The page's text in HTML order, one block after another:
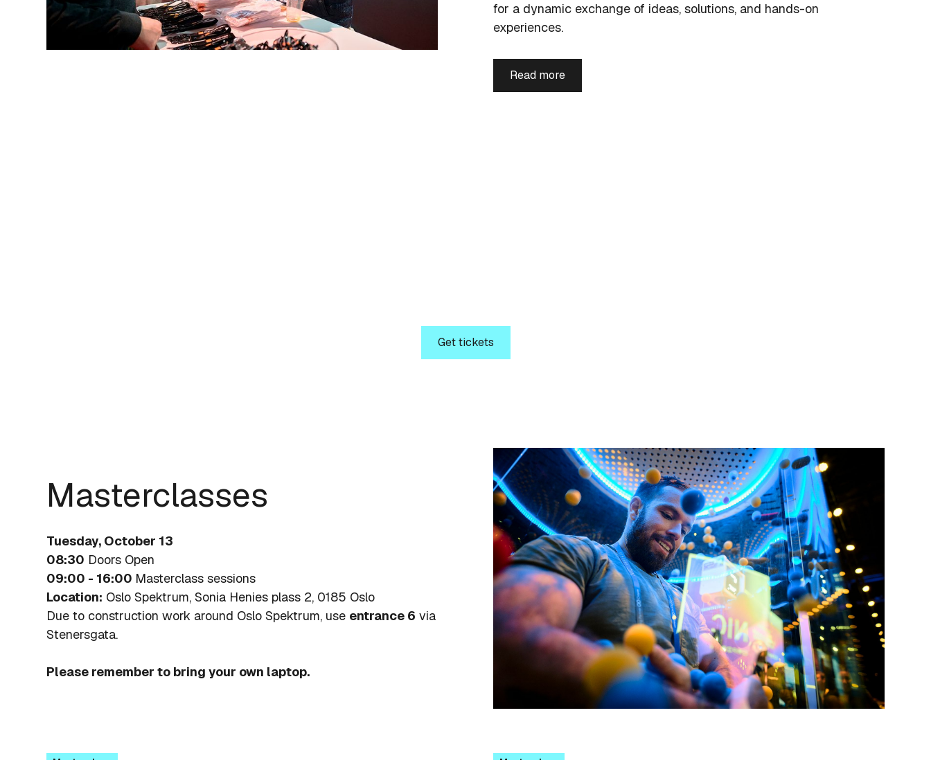
for a dynamic exchange of ideas, solutions, and hands-on
experiences.
Read more
Get tickets
Masterclasses
Tuesday, October 13
08:30 Doors Open
09:00 - 16:00 Masterclass sessions
Location: Oslo Spektrum, Sonia Henies plass 2, 0185 Oslo
Due to construction work around Oslo Spektrum, use entrance 6 via
Stenersgata.
Please remember to bring your own laptop.